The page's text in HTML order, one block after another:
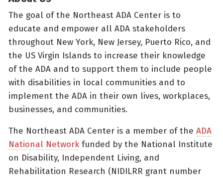
The goal of the Northeast ADA Center is to
educate and empower all ADA stakeholders
throughout New York, New Jersey, Puerto Rico, and
the US Virgin Islands to increase their knowledge
of the ADA and to support them to include people
with disabilities in local communities and to
implement the ADA in their own lives, workplaces,
businesses, and communities.
The Northeast ADA Center is a member of the ADA
National Network funded by the National Institute
on Disability, Independent Living, and
Rehabilitation Research (NIDILRR grant number